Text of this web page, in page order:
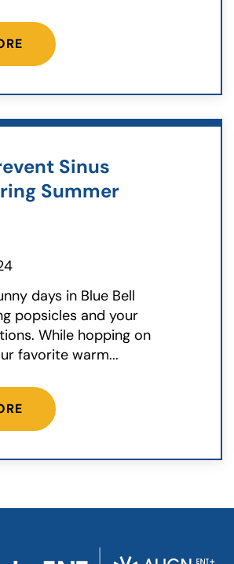
Sinus
Summer
days in Blue Bell
popsicles and your
While hopping on
favorite warm...